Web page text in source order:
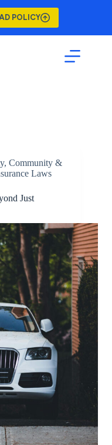
POLICY
, Community &
Laws
Just